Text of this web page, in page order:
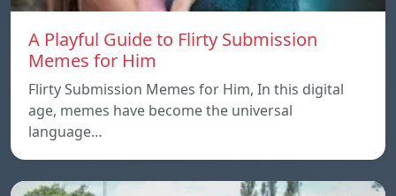
A Playful Guide to Flirty Submission
Memes for Him
Flirty Submission Memes for Him, In this digital
age, memes have become the universal
language…